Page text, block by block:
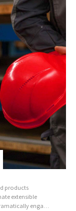
products
extensible
engage